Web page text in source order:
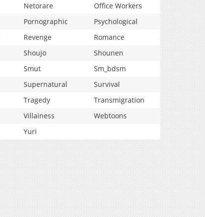
Netorare
Office Workers
Pornographic
Psychological
Revenge
Romance
Shoujo
Shounen
Smut
Sm_bdsm
Supernatural
Survival
Tragedy
Transmigration
Villainess
Webtoons
Yuri